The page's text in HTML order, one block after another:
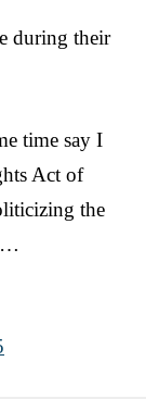
during their
time say I
Act of
the